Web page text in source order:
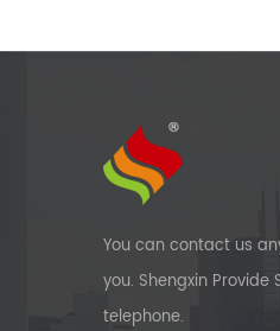
You can contact us
you. Shengxin
telephone.